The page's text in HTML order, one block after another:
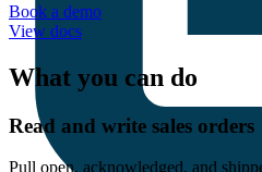
Book a demo
View docs
What you can do
Read and write sales orders
Pull open, acknowledged, and